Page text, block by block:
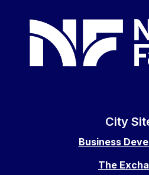
City
Business
The